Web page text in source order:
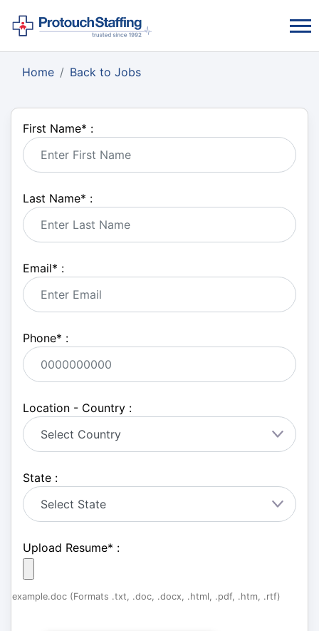
Home Back to Jobs
First Name* :
Last Name* :
Email* :
Phone* :
Location - Country :
State :
Upload Resume* :
example.doc (Formats .txt, .doc, .docx, .html, .pdf, .htm, .rtf)